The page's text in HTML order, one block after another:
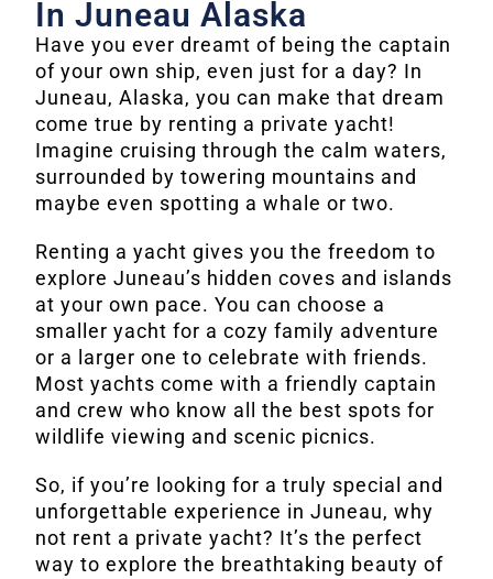
In Juneau Alaska
Have you ever dreamt of being the captain
of your own ship, even just for a day? In
Juneau, Alaska, you can make that dream
come true by renting a private yacht!
Imagine cruising through the calm waters,
surrounded by towering mountains and
maybe even spotting a whale or two.
Renting a yacht gives you the freedom to
explore Juneau’s hidden coves and islands
at your own pace. You can choose a
smaller yacht for a cozy family adventure
or a larger one to celebrate with friends.
Most yachts come with a friendly captain
and crew who know all the best spots for
wildlife viewing and scenic picnics.
So, if you’re looking for a truly special and
unforgettable experience in Juneau, why
not rent a private yacht? It’s the perfect
way to explore the breathtaking beauty of